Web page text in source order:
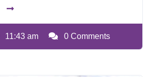
11:43 am 0 Comments